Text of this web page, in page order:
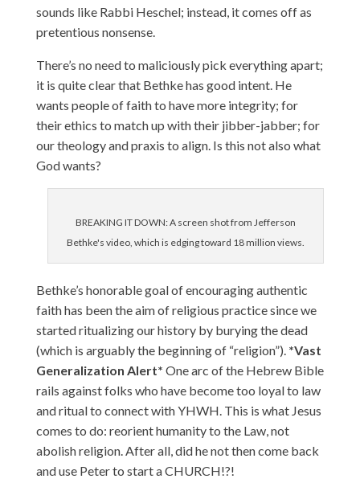
sounds like Rabbi Heschel; instead, it comes off as
pretentious nonsense.
There’s no need to maliciously pick everything apart;
it is quite clear that Bethke has good intent. He
wants people of faith to have more integrity; for
their ethics to match up with their jibber-jabber; for
our theology and praxis to align. Is this not also what
God wants?
BREAKING IT DOWN: A screen shot from Jefferson
Bethke's video, which is edging toward 18 million views.
Bethke’s honorable goal of encouraging authentic
faith has been the aim of religious practice since we
started ritualizing our history by burying the dead
(which is arguably the beginning of “religion”). *Vast
Generalization Alert* One arc of the Hebrew Bible
rails against folks who have become too loyal to law
and ritual to connect with YHWH. This is what Jesus
comes to do: reorient humanity to the Law, not
abolish religion. After all, did he not then come back
and use Peter to start a CHURCH!?!